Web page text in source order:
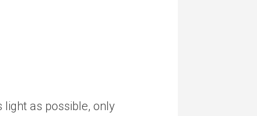
light as possible, only